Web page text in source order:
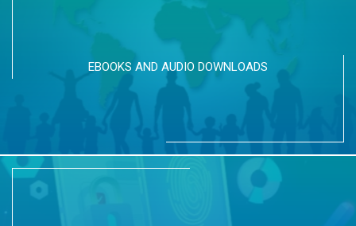
EBOOKS AND AUDIO DOWNLOADS